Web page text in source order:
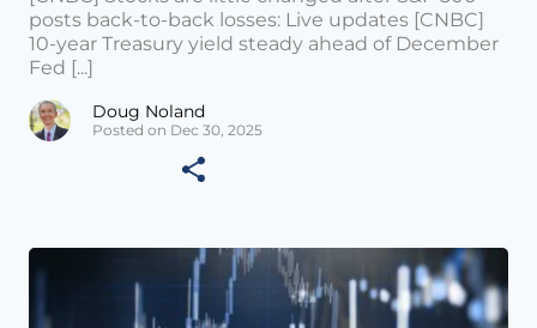
posts back-to-back losses: Live updates [CNBC]
10-year Treasury yield steady ahead of December
Fed [...]
Doug Noland
Posted on Dec 30, 2025